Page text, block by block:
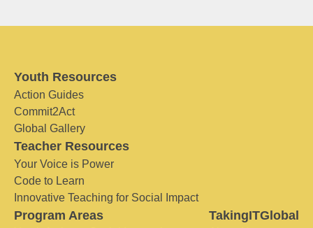
Youth Resources
Action Guides
Commit2Act
Global Gallery
Teacher Resources
Your Voice is Power
Code to Learn
Innovative Teaching for Social Impact
Program Areas TakingITGlobal